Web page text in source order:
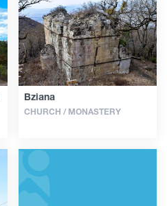
Bziana
CHURCH / MONASTERY